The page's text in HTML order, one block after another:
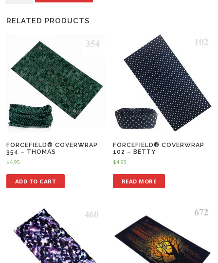
RELATED PRODUCTS
FORCEFIELD® COVERWRAP
354 – THOMAS
$4.95
ADD TO CART
FORCEFIELD® COVERWRAP
102 – BETTY
$4.95
READ MORE